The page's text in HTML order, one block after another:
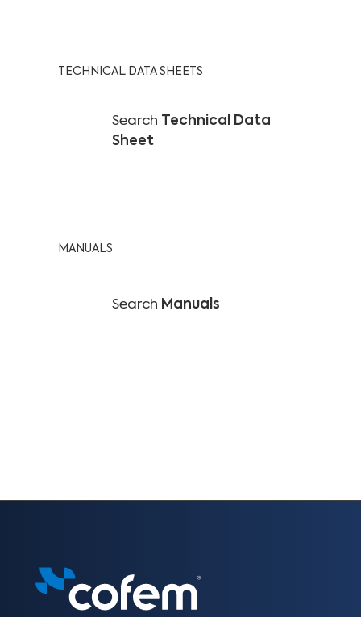
TECHNICAL DATA SHEETS
Search Technical Data
Sheet
MANUALS
Search Manuals